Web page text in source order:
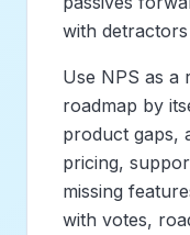
with
Use NPS as a
roadmap by
product gaps,
pricing,
missing
with votes,